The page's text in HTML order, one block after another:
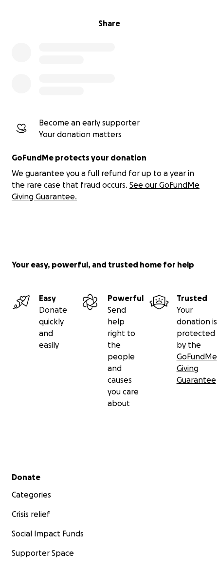
Share
Become an early supporter
Your donation matters
GoFundMe protects your donation
We guarantee you a full refund for up to a year in
the rare case that fraud occurs. See our GoFundMe
Giving Guarantee.
Your easy, powerful, and trusted home for help
Easy
Donate
quickly
and
easily
Powerful
Send
help
right to
the
people
and
causes
you care
about
Trusted
Your
donation is
protected
by the
GoFundMe
Giving
Guarantee
Secondary menu
Donate
Categories
Crisis relief
Social Impact Funds
Supporter Space